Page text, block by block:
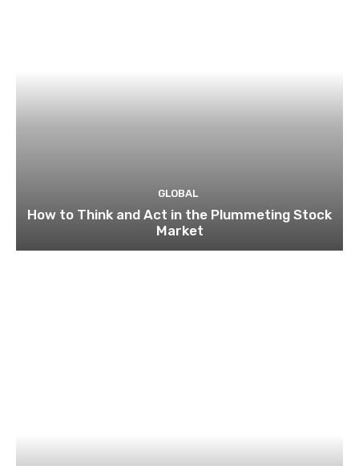
GLOBAL
How to Think and Act in the Plummeting Stock
Market